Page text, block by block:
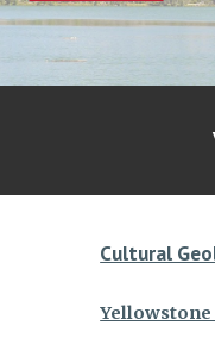
Cultural
Yellowstone